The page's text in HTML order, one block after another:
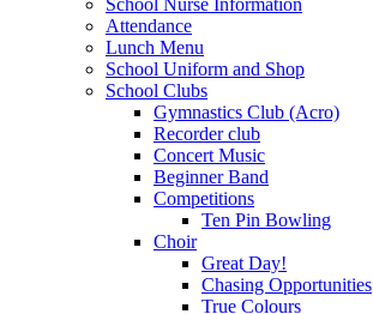
School Nurse Information
Attendance
Lunch Menu
School Uniform and Shop
School Clubs
Gymnastics Club (Acro)
Recorder club
Concert Music
Beginner Band
Competitions
Ten Pin Bowling
Choir
Great Day!
Chasing Opportunities
True Colours